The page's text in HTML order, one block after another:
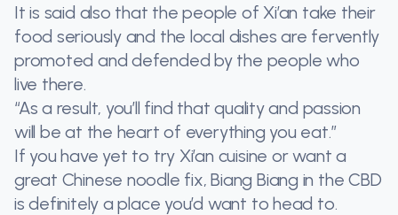
It is said also that the people of Xi’an take their
food seriously and the local dishes are fervently
promoted and defended by the people who
live there.
“As a result, you’ll find that quality and passion
will be at the heart of everything you eat.”
If you have yet to try Xi’an cuisine or want a
great Chinese noodle fix, Biang Biang in the CBD
is definitely a place you’d want to head to.